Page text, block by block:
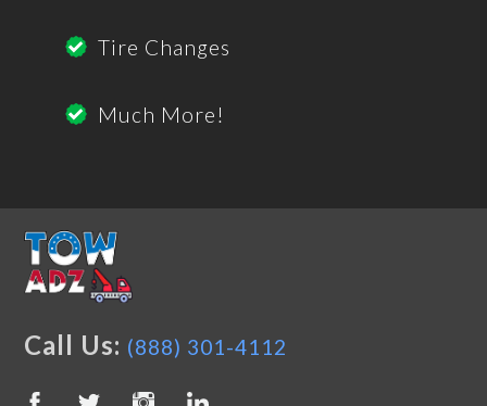
Tire Changes
Much More!
Call Us: (888) 301-4112